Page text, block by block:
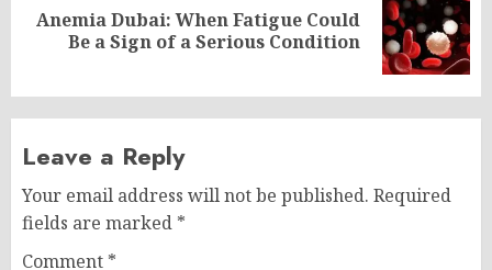
Next
Anemia Dubai: When Fatigue Could
Be a Sign of a Serious Condition
Leave a Reply
Your email address will not be published. Required
fields are marked *
Comment *